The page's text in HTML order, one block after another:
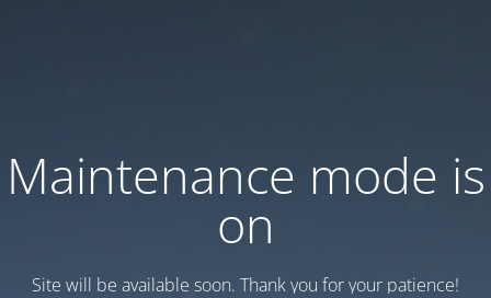
Maintenance mode is
on
Site will be available soon. Thank you for your patience!